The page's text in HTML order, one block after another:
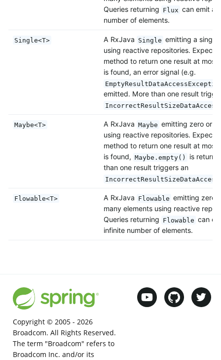
Queries returning Flux can emit
number of elements.
Single<T> A RxJava Single emitting a single
using reactive repositories. Expects
method to return one result at
is found, an error signal (e.g.
emitted. More than one result
Maybe<T> A RxJava Maybe emitting zero or
using reactive repositories. Expects
method to return one result at
is found, Maybe.empty()
is
than one result triggers an
Flowable<T> A RxJava Flowable emitting zero,
many elements using reactive
Queries returning Flowable can
infinite number of elements.
Copyright © 2005 - 2026
Broadcom. All Rights Reserved.
The term "Broadcom" refers to
Broadcom Inc. and/or its